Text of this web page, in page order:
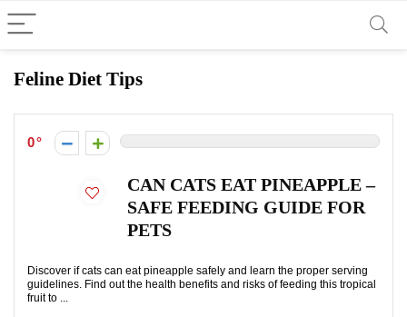
Feline Diet Tips
0
CAN CATS EAT PINEAPPLE –
SAFE FEEDING GUIDE FOR
PETS
Discover if cats can eat pineapple safely and learn the proper serving
guidelines. Find out the health benefits and risks of feeding this tropical
fruit to ...